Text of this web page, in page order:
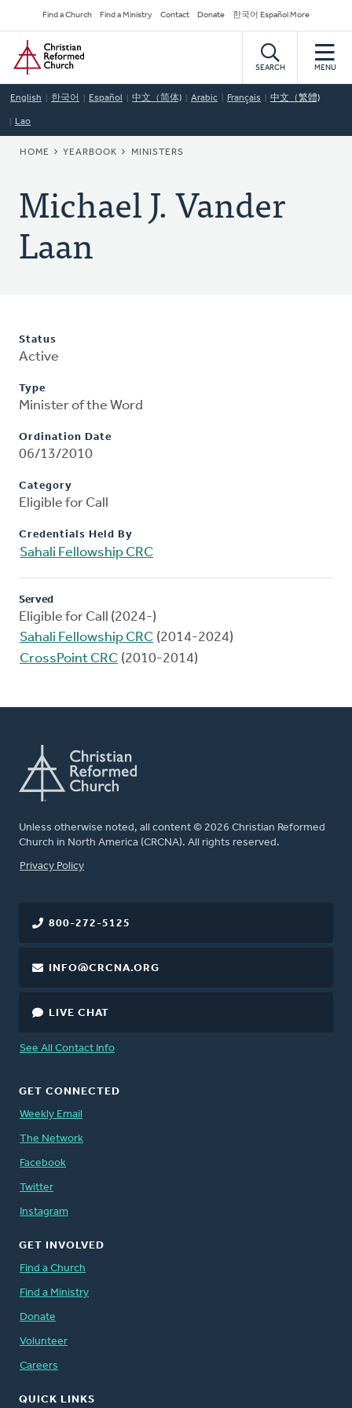
to
main
content
Secondary
Navigation
Find a Church Find a Ministry Contact Donate 한국어 Español More
Home
SEARCH MENU
English 한국어 Español 中文（简体) Arabic Français 中文（繁體)
Lao
BREADCRUMB
HOME YEARBOOK MINISTERS
Michael J. Vander
Laan
Status
Active
Type
Minister of the Word
Ordination Date
06/13/2010
Category
Eligible for Call
Credentials Held By
Sahali Fellowship CRC
Served
Eligible for Call (2024-)
Sahali Fellowship CRC (2014-2024)
CrossPoint CRC (2010-2014)
Unless otherwise noted, all content © 2026 Christian Reformed
Church in North America (CRCNA). All rights reserved.
FOOTER
Privacy Policy
800-272-5125
INFO@CRCNA.ORG
LIVE CHAT
See All Contact Info
GET CONNECTED
Weekly Email
The Network
Facebook
Twitter
Instagram
GET INVOLVED
Find a Church
Find a Ministry
Donate
Volunteer
Careers
QUICK LINKS